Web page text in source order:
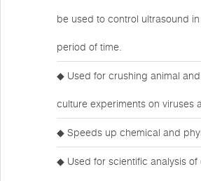
be used to control ultrasound
period of time.
◆ Used for crushing animal
culture experiments on viruses
◆ Speeds up chemical and
◆ Used for scientific analysis